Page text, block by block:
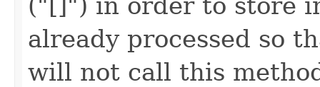
already processed so
will not call this